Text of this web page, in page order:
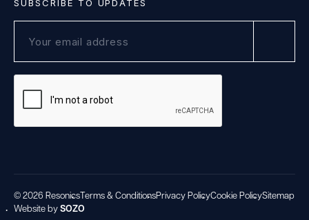
SUBSCRIBE TO UPDATES
© 2026 ResonicsTerms & ConditionsPrivacy PolicyCookie PolicySitemap
Website bySOZO